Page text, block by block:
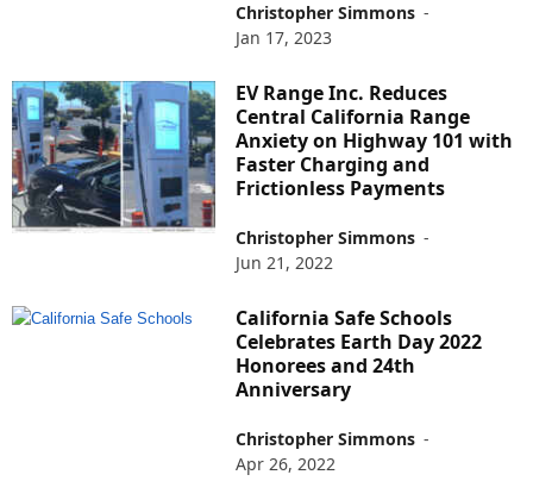
Christopher Simmons -
Jan 17, 2023
EV Range Inc. Reduces
Central California Range
Anxiety on Highway 101 with
Faster Charging and
Frictionless Payments
Christopher Simmons -
Jun 21, 2022
California Safe Schools
Celebrates Earth Day 2022
Honorees and 24th
Anniversary
Christopher Simmons -
Apr 26, 2022